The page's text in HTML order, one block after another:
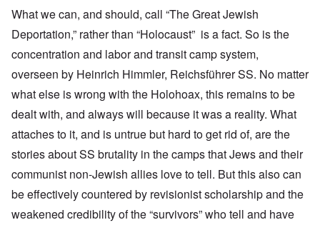
What we can, and should, call “The Great Jewish
Deportation,” rather than “Holocaust” is a fact. So is the
concentration and labor and transit camp system,
overseen by Heinrich Himmler, Reichsführer SS. No matter
what else is wrong with the Holohoax, this remains to be
dealt with, and always will because it was a reality. What
attaches to it, and is untrue but hard to get rid of, are the
stories about SS brutality in the camps that Jews and their
communist non-Jewish allies love to tell. But this also can
be effectively countered by revisionist scholarship and the
weakened credibility of the “survivors” who tell and have